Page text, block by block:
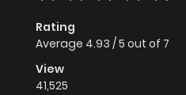
Rating
Average 4.93 /5 out of 7
View
41,525